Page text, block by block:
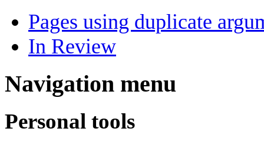
Pages using duplicate
In Review
Navigation menu
Personal tools